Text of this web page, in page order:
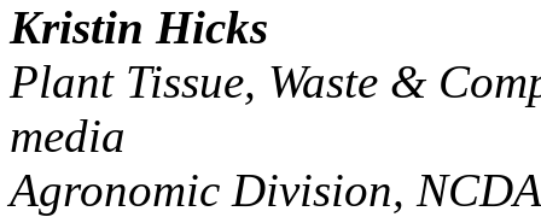
Kristin Hicks
Plant Tissue, Waste &
media
Agronomic Division,